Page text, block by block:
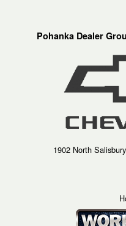
Pohanka Dealer
1902 North